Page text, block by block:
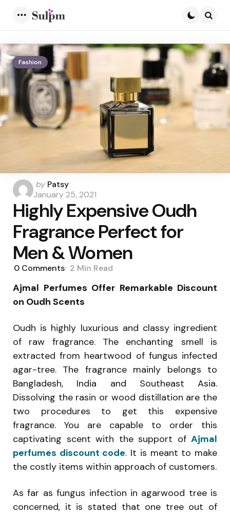
Fashion
Posted
by
by Patsy
January 25, 2021
Highly Expensive Oudh
Fragrance Perfect for
Men & Women
0 Comments 2 Min Read
Ajmal Perfumes Offer Remarkable Discount
on Oudh Scents
Oudh is highly luxurious and classy ingredient
of raw fragrance. The enchanting smell is
extracted from heartwood of fungus infected
agar-tree. The fragrance mainly belongs to
Bangladesh, India and Southeast Asia.
Dissolving the rasin or wood distillation are the
two procedures to get this expensive
fragrance. You are capable to order this
captivating scent with the support of Ajmal
perfumes discount code. It is meant to make
the costly items within approach of customers.
As far as fungus infection in agarwood tree is
concerned, it is stated that one tree out of